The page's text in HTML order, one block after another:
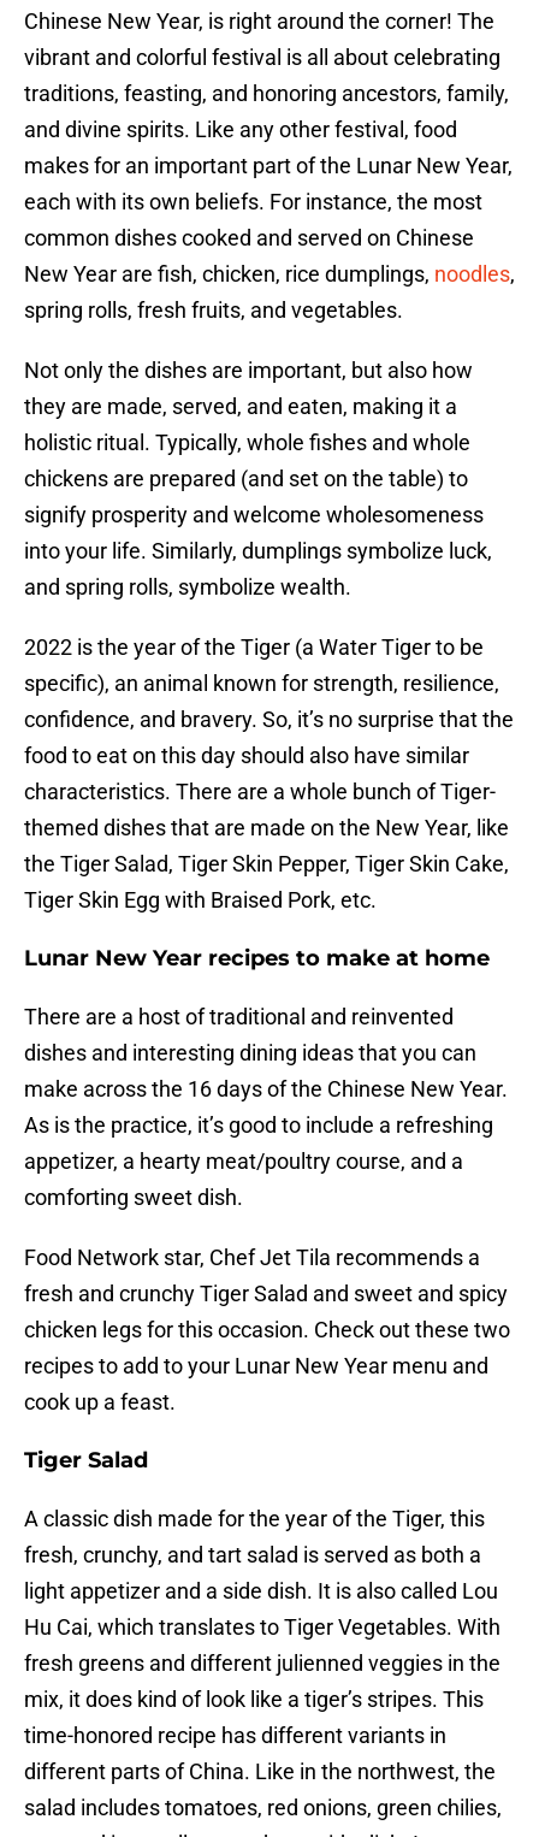
Chinese New Year, is right around the corner! The
vibrant and colorful festival is all about celebrating
traditions, feasting, and honoring ancestors, family,
and divine spirits. Like any other festival, food
makes for an important part of the Lunar New Year,
each with its own beliefs. For instance, the most
common dishes cooked and served on Chinese
New Year are fish, chicken, rice dumplings, noodles,
spring rolls, fresh fruits, and vegetables.
Not only the dishes are important, but also how
they are made, served, and eaten, making it a
holistic ritual. Typically, whole fishes and whole
chickens are prepared (and set on the table) to
signify prosperity and welcome wholesomeness
into your life. Similarly, dumplings symbolize luck,
and spring rolls, symbolize wealth.
2022 is the year of the Tiger (a Water Tiger to be
specific), an animal known for strength, resilience,
confidence, and bravery. So, it’s no surprise that the
food to eat on this day should also have similar
characteristics. There are a whole bunch of Tiger-
themed dishes that are made on the New Year, like
the Tiger Salad, Tiger Skin Pepper, Tiger Skin Cake,
Tiger Skin Egg with Braised Pork, etc.
Lunar New Year recipes to make at home
There are a host of traditional and reinvented
dishes and interesting dining ideas that you can
make across the 16 days of the Chinese New Year.
As is the practice, it’s good to include a refreshing
appetizer, a hearty meat/poultry course, and a
comforting sweet dish.
Food Network star, Chef Jet Tila recommends a
fresh and crunchy Tiger Salad and sweet and spicy
chicken legs for this occasion. Check out these two
recipes to add to your Lunar New Year menu and
cook up a feast.
Tiger Salad
A classic dish made for the year of the Tiger, this
fresh, crunchy, and tart salad is served as both a
light appetizer and a side dish. It is also called Lou
Hu Cai, which translates to Tiger Vegetables. With
fresh greens and different julienned veggies in the
mix, it does kind of look like a tiger’s stripes. This
time-honored recipe has different variants in
different parts of China. Like in the northwest, the
salad includes tomatoes, red onions, green chilies,